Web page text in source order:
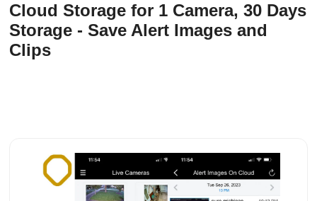
Cloud Storage for 1 Camera, 30 Days
Storage - Save Alert Images and
Clips